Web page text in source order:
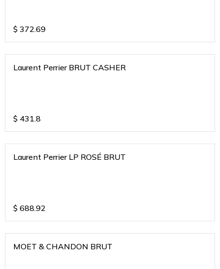
$ 372.69
Laurent Perrier BRUT CASHER
$ 431.8
Laurent Perrier LP ROSÉ BRUT
$ 688.92
MOET & CHANDON BRUT